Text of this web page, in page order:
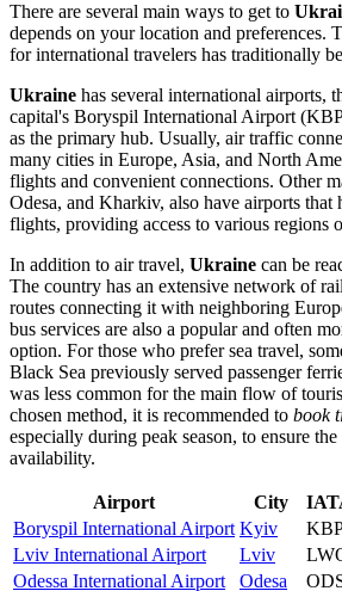
There are several main ways to get to
depends on your location and preferences.
for international travelers has traditionally
Ukraine has several international airports,
capital's Boryspil International Airport
as the primary hub. Usually, air traffic
many cities in Europe, Asia, and North
flights and convenient connections. Other
Odesa, and Kharkiv, also have airports that
flights, providing access to various regions
In addition to air travel, Ukraine can be
The country has an extensive network of
routes connecting it with neighboring
bus services are also a popular and often
option. For those who prefer sea travel,
Black Sea previously served passenger
was less common for the main flow of
chosen method, it is recommended to book
especially during peak season, to ensure
availability.
Airport City
Boryspil International Airport Kyiv
Lviv International Airport
Lviv
Odessa International Airport
Odesa